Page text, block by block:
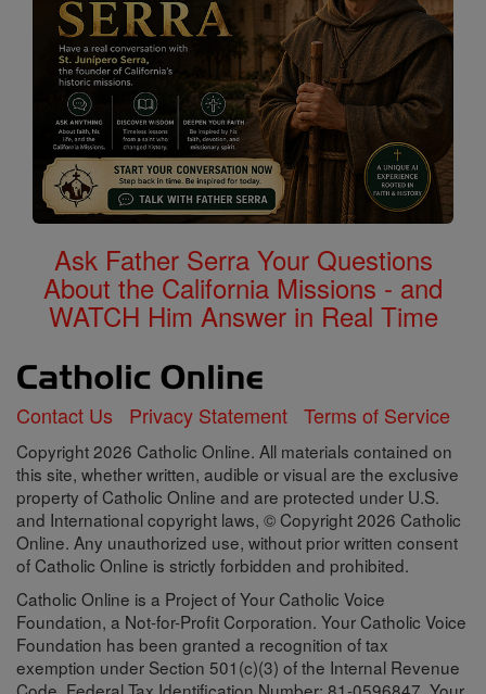
Ask Father Serra Your Questions
About the California Missions - and
WATCH Him Answer in Real Time
Contact Us Privacy Statement Terms of Service
Copyright 2026 Catholic Online. All materials contained on
this site, whether written, audible or visual are the exclusive
property of Catholic Online and are protected under U.S.
and International copyright laws, © Copyright 2026 Catholic
Online. Any unauthorized use, without prior written consent
of Catholic Online is strictly forbidden and prohibited.
Catholic Online is a Project of Your Catholic Voice
Foundation, a Not-for-Profit Corporation. Your Catholic Voice
Foundation has been granted a recognition of tax
exemption under Section 501(c)(3) of the Internal Revenue